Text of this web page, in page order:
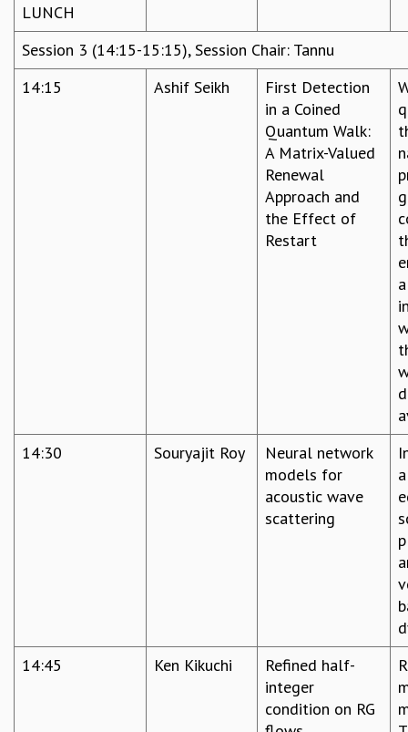
LUNCH
Session 3 (14:15-15:15), Session Chair: Tannu
14:15
Ashif Seikh
First Detection
in a Coined
Quantum Walk:
A Matrix-Valued
Renewal
Approach and
the Effect of
Restart
14:30
Souryajit Roy
Neural network
models for
acoustic wave
scattering
14:45
Ken Kikuchi
Refined half-
integer
condition on RG